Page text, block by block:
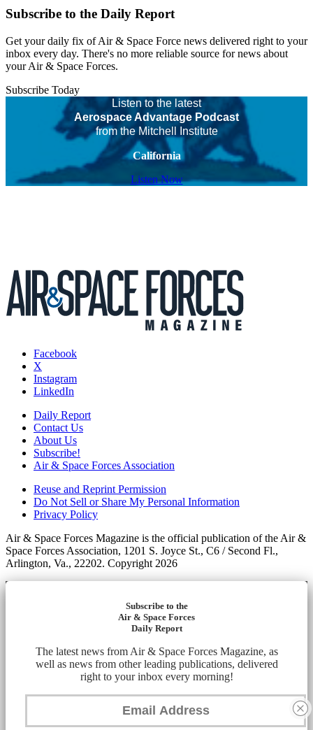
Subscribe to the Daily Report
Get your daily fix of Air & Space Force news delivered right to your
inbox every day. There's no more reliable source for news about
your Air & Space Forces.
Subscribe Today
Listen to the latest
Aerospace Advantage Podcast
from the Mitchell Institute
California
Listen Now
Facebook
X
Instagram
LinkedIn
Daily Report
Contact Us
About Us
Subscribe!
Air & Space Forces Association
Reuse and Reprint Permission
Do Not Sell or Share My Personal Information
Privacy Policy
Air & Space Forces Magazine is the official publication of the Air &
Space Forces Association, 1201 S. Joyce St., C6 / Second Fl.,
Arlington, Va., 22202. Copyright 2026
Subscribe to the
Air & Space Forces
Daily Report
The latest news from Air & Space Forces Magazine, as
well as news from other leading publications, delivered
right to your inbox every morning!